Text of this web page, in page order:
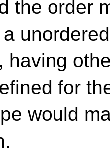
the order
having
for
would